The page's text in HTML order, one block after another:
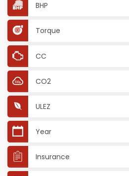
BHP
Torque
CC
CO2
ULEZ
Year
Insurance